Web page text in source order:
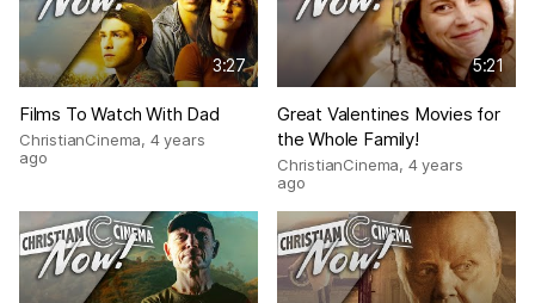
3:27
Films To Watch With Dad
ChristianCinema, 4 years
ago
5:21
Great Valentines Movies for
the Whole Family!
ChristianCinema, 4 years
ago